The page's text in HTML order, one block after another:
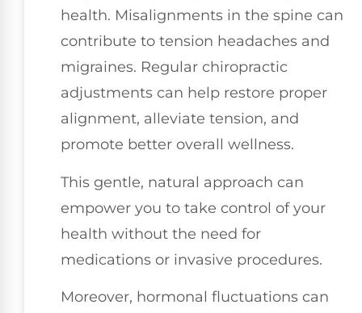
health. Misalignments in the spine can
contribute to tension headaches and
migraines. Regular chiropractic
adjustments can help restore proper
alignment, alleviate tension, and
promote better overall wellness.
This gentle, natural approach can
empower you to take control of your
health without the need for
medications or invasive procedures.
Moreover, hormonal fluctuations can